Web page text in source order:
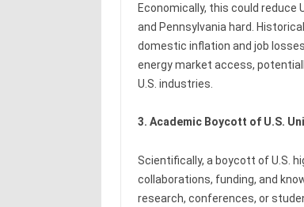
Economically, this could reduce
and Pennsylvania hard.
domestic inflation and job
energy market access,
U.S. industries.
3. Academic Boycott of U.S.
Scientifically, a boycott of U.S.
collaborations, funding, and
research, conferences, or